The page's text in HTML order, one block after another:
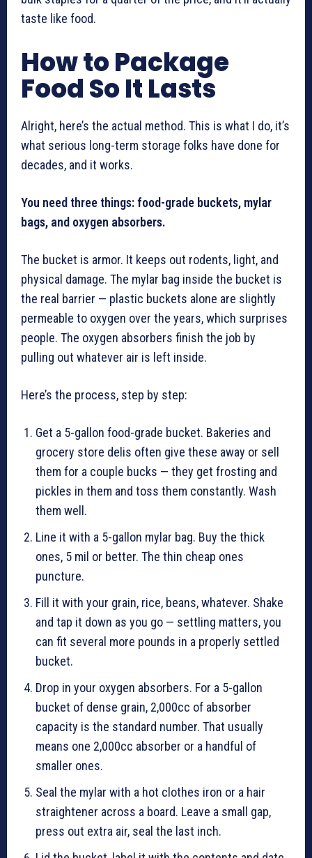
taste like food.
How to Package
Food So It Lasts
Alright, here’s the actual method. This is what I do, it’s
what serious long-term storage folks have done for
decades, and it works.
You need three things: food-grade buckets, mylar
bags, and oxygen absorbers.
The bucket is armor. It keeps out rodents, light, and
physical damage. The mylar bag inside the bucket is
the real barrier — plastic buckets alone are slightly
permeable to oxygen over the years, which surprises
people. The oxygen absorbers finish the job by
pulling out whatever air is left inside.
Here’s the process, step by step:
Get a 5-gallon food-grade bucket. Bakeries and
grocery store delis often give these away or sell
them for a couple bucks — they get frosting and
pickles in them and toss them constantly. Wash
them well.
Line it with a 5-gallon mylar bag. Buy the thick
ones, 5 mil or better. The thin cheap ones
puncture.
Fill it with your grain, rice, beans, whatever. Shake
and tap it down as you go — settling matters, you
can fit several more pounds in a properly settled
bucket.
Drop in your oxygen absorbers. For a 5-gallon
bucket of dense grain, 2,000cc of absorber
capacity is the standard number. That usually
means one 2,000cc absorber or a handful of
smaller ones.
Seal the mylar with a hot clothes iron or a hair
straightener across a board. Leave a small gap,
press out extra air, seal the last inch.